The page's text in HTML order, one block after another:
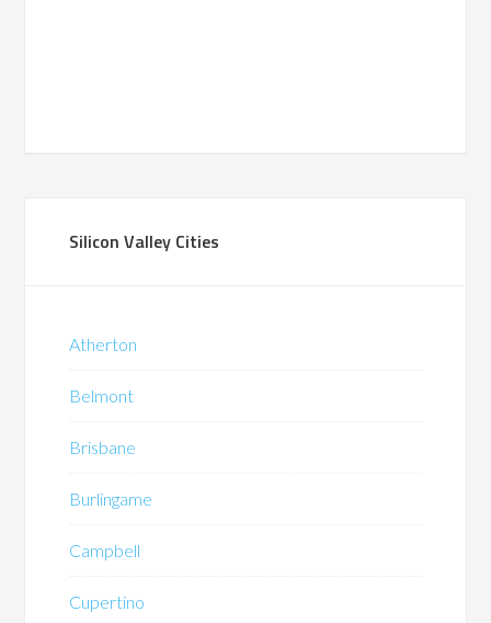
Silicon Valley Cities
Atherton
Belmont
Brisbane
Burlingame
Campbell
Cupertino